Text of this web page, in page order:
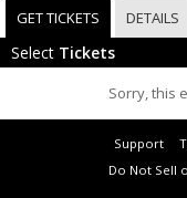
GET TICKETS DETAILS
Select Tickets
Sorry, this
Support
Do Not Sell